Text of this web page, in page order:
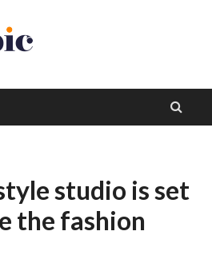
studio is set
the fashion